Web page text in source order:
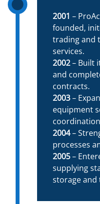
2001 –
founded,
trading and
services.
2002– Built
and
contracts.
2003–
equipment
2004–
processes
2005–
supplying
storage